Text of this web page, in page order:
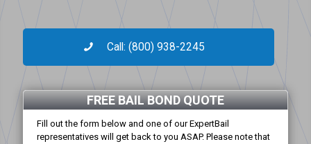
Call: (800) 938-2245
FREE BAIL BOND QUOTE
Fill out the form below and one of our ExpertBail
representatives will get back to you ASAP. Please note that